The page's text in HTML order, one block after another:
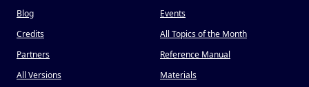
Blog
Credits
Partners
All Versions
Events
All Topics of the Month
Reference Manual
Materials